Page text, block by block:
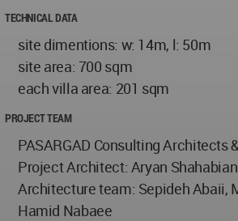
TECHNICAL DATA
site dimentions: w: 14m, l: 50m
site area: 700 sqm
each villa area: 201 sqm
PROJECT TEAM
PASARGAD Consulting Architects
Project Architect: Aryan Shahabian
Architecture team: Sepideh Abaii,
Hamid Nabaee